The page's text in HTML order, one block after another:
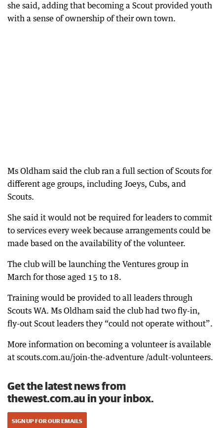
she said, adding that becoming a Scout provided youth
with a sense of ownership of their own town.
Ms Oldham said the club ran a full section of Scouts for
different age groups, including Joeys, Cubs, and
Scouts.
She said it would not be required for leaders to commit
to services every week because arrangements could be
made based on the availability of the volunteer.
The club will be launching the Ventures group in
March for those aged 15 to 18.
Training would be provided to all leaders through
Scouts WA. Ms Oldham said the club had two fly-in,
fly-out Scout leaders they “could not operate without”.
More information on becoming a volunteer is available
at scouts.com.au/join-the-adventure /adult-volunteers.
Get the latest news from
thewest.com.au in your inbox.
SIGN UP FOR OUR EMAILS